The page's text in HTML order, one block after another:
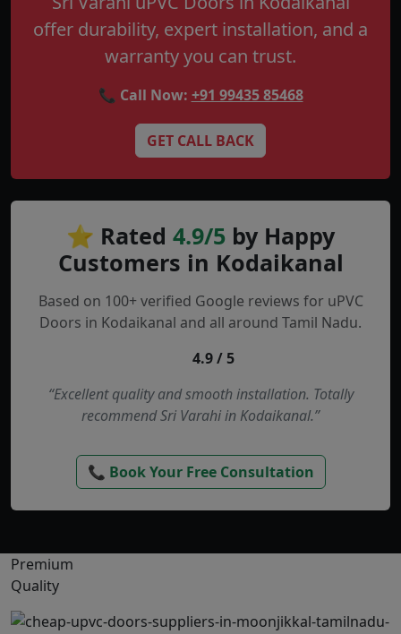
offer durability, expert installation, and a
warranty you can trust.
📞 Call Now: +91 99435 85468
GET CALL BACK
⭐ Rated 4.9/5 by Happy
Customers in Kodaikanal
Based on 100+ verified Google reviews for uPVC
Doors in Kodaikanal and all around Tamil Nadu.
4.9 / 5
“Excellent quality and smooth installation. Totally
recommend Sri Varahi in Kodaikanal.”
📞 Book Your Free Consultation
Premium
Quality